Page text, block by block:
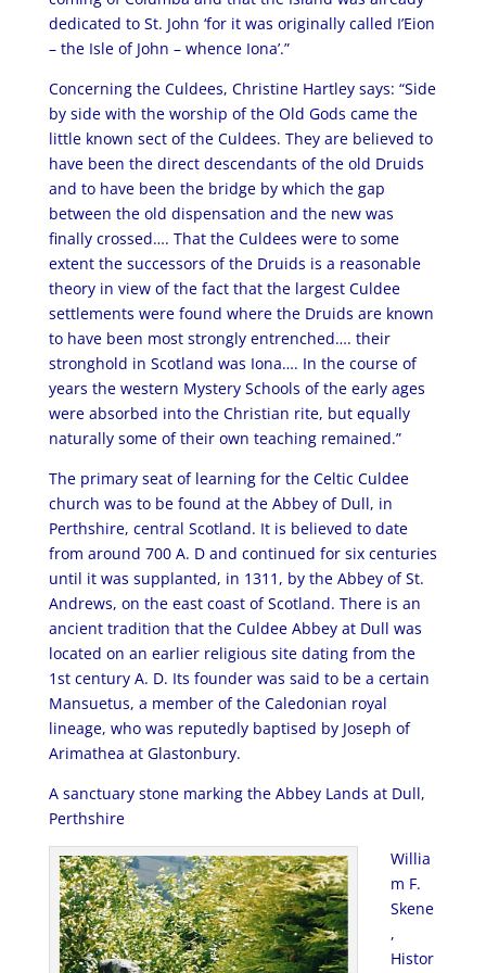
dedicated to St. John ‘for it was originally called I’Eion
– the Isle of John – whence Iona’.”
Concerning the Culdees, Christine Hartley says: “Side
by side with the worship of the Old Gods came the
little known sect of the Culdees. They are believed to
have been the direct descendants of the old Druids
and to have been the bridge by which the gap
between the old dispensation and the new was
finally crossed…. That the Culdees were to some
extent the successors of the Druids is a reasonable
theory in view of the fact that the largest Culdee
settlements were found where the Druids are known
to have been most strongly entrenched…. their
stronghold in Scotland was Iona…. In the course of
years the western Mystery Schools of the early ages
were absorbed into the Christian rite, but equally
naturally some of their own teaching remained.”
The primary seat of learning for the Celtic Culdee
church was to be found at the Abbey of Dull, in
Perthshire, central Scotland. It is believed to date
from around 700 A. D and continued for six centuries
until it was supplanted, in 1311, by the Abbey of St.
Andrews, on the east coast of Scotland. There is an
ancient tradition that the Culdee Abbey at Dull was
located on an earlier religious site dating from the
1st century A. D. Its founder was said to be a certain
Mansuetus, a member of the Caledonian royal
lineage, who was reputedly baptised by Joseph of
Arimathea at Glastonbury.
A sanctuary stone marking the Abbey Lands at Dull,
Perthshire
Willia
m F.
Skene
,
Histor